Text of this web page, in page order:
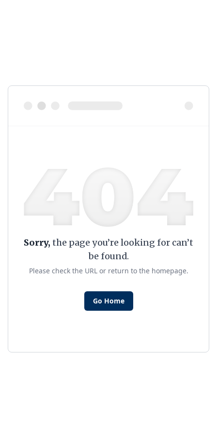
Sorry, the page you’re looking for can’t
be found.
Please check the URL or return to the homepage.
Go Home